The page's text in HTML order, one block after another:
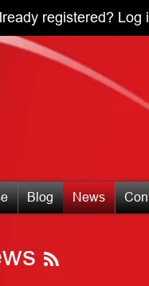
registered? Log
Blog News